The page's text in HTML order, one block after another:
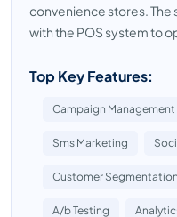
convenience stores.
with the POS system to
Top Key Features:
Campaign Management
Sms Marketing
Customer Segmentation
A/b Testing